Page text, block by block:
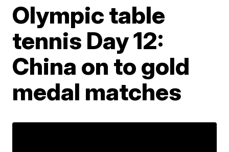
Olympic table
tennis Day 12:
China on to gold
medal matches